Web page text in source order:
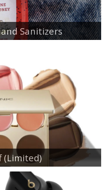
Sanitizers
(Limited)